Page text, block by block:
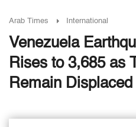
Arab Times International
Venezuela
Rises to 3,685 as
Remain Displaced